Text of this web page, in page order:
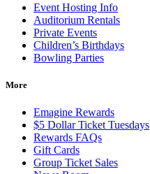
Event Hosting Info
Auditorium Rentals
Private Events
Children’s Birthdays
Bowling Parties
More
Emagine Rewards
$5 Dollar Ticket Tuesdays
Rewards FAQs
Gift Cards
Group Ticket Sales